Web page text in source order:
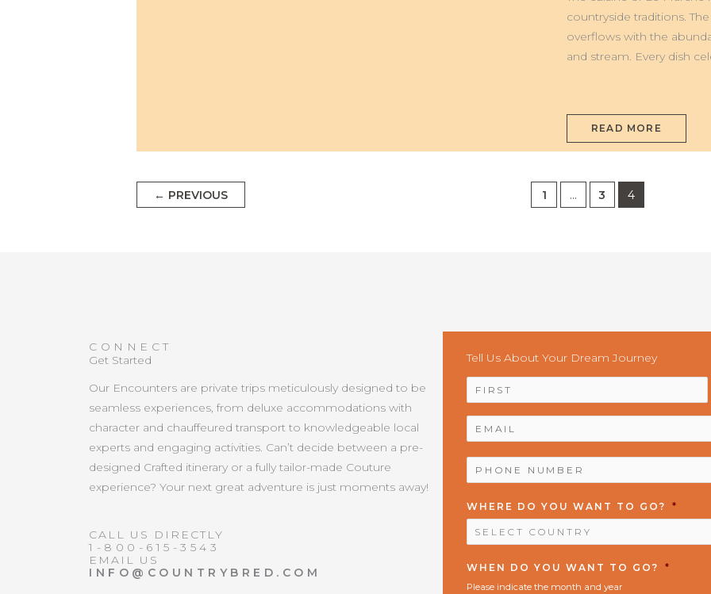
countryside traditions.
overflows with the
and stream. Every dish
MARCHIGIANA
READ MORE
← PREVIOUS 1 … 3 4
CONNECT
Get Started
Our Encounters are private trips meticulously designed to be
seamless experiences, from deluxe accommodations with
character and chauffeured transport to knowledgeable local
experts and engaging activities. Can’t decide between a pre-
designed Crafted itinerary or a fully tailor-made Couture
experience? Your next great adventure is just moments away!
CALL US DIRECTLY
1-800-615-3543
EMAIL US
INFO@COUNTRYBRED.COM
Tell Us About Your Dream Journey
PHONE
NUMBER
*
WHERE DO YOU WANT TO GO? *
WHEN DO YOU WANT TO GO? *
Please indicate the month and year